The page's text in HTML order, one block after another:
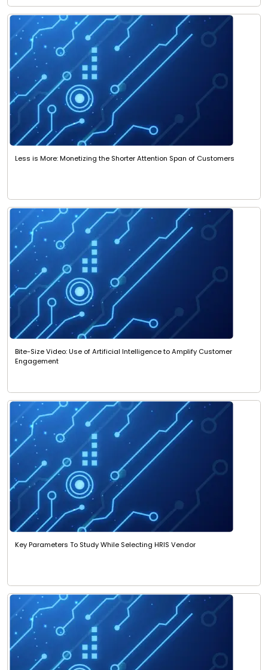
Less is More: Monetizing the Shorter Attention Span of Customers
Bite-Size Video: Use of Artificial Intelligence to Amplify Customer
Engagement
Key Parameters To Study While Selecting HRIS Vendor